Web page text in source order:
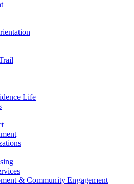
Life
& Community Engagement